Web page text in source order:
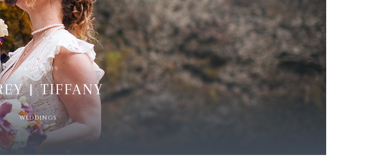
04/09/2019
| TIFFANY
WEDDINGS